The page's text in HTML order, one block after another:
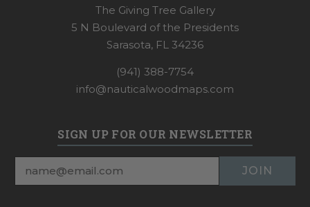
The Giving Tree Gallery
5 N Boulevard of the Presidents
Sarasota, FL 34236
(941) 388-7754
info@nauticalwoodmaps.com
SIGN UP FOR OUR NEWSLETTER
Email
Address